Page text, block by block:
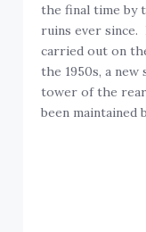
the final time by
ruins ever since.
carried out on
the 1950s, a
tower of the rear
been maintained